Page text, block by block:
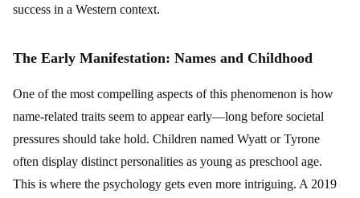
success in a Western context.
The Early Manifestation: Names and Childhood
One of the most compelling aspects of this phenomenon is how
name-related traits seem to appear early—long before societal
pressures should take hold. Children named Wyatt or Tyrone
often display distinct personalities as young as preschool age.
This is where the psychology gets even more intriguing. A 2019